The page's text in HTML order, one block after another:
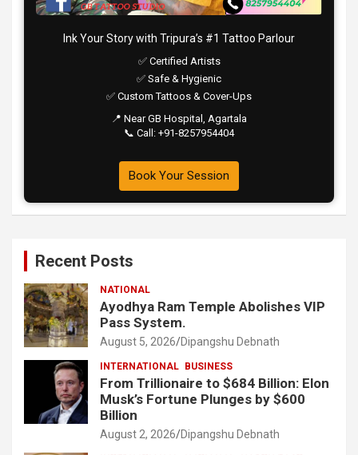
Ink Your Story with Tripura’s #1 Tattoo Parlour
✅ Certified Artists
✅ Safe & Hygienic
✅ Custom Tattoos & Cover-Ups
📍 Near GB Hospital, Agartala
📞 Call: +91-8257954404
Book Your Session
Recent Posts
NATIONAL
Ayodhya Ram Temple Abolishes VIP
Pass System.
August 5, 2026 Dipangshu Debnath
INTERNATIONAL BUSINESS
From Trillionaire to $684 Billion: Elon
Musk’s Fortune Plunges by $600
Billion
August 2, 2026 Dipangshu Debnath